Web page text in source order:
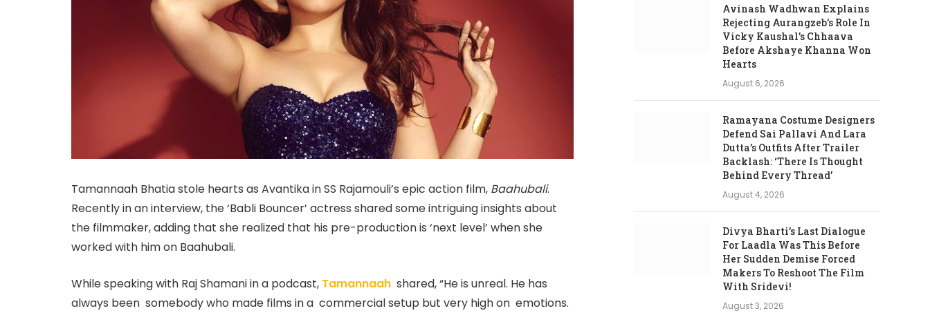
Tamannaah Bhatia stole hearts as Avantika in SS Rajamouli’s epic action film, Baahubali.
Recently in an interview, the ‘Babli Bouncer’ actress shared some intriguing insights about
the filmmaker, adding that she realized that his pre-production is ‘next level’ when she
worked with him on Baahubali.
While speaking with Raj Shamani in a podcast, Tamannaah shared, “He is unreal. He has
always been somebody who made films in a commercial setup but very high on emotions.
Avinash Wadhwan Explains
Rejecting Aurangzeb’s Role In
Vicky Kaushal’s Chhaava
Before Akshaye Khanna Won
Hearts
August 6, 2026
Ramayana Costume Designers
Defend Sai Pallavi And Lara
Dutta’s Outfits After Trailer
Backlash: ‘There Is Thought
Behind Every Thread’
August 4, 2026
Divya Bharti’s Last Dialogue
For Laadla Was This Before
Her Sudden Demise Forced
Makers To Reshoot The Film
With Sridevi!
August 3, 2026